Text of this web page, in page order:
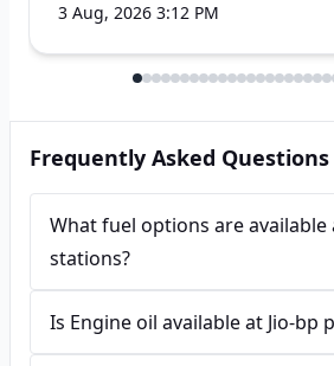
3 Aug, 2026 3:12 PM
Frequently Asked Questions
What fuel options are available
stations?
Is Engine oil available at Jio-bp